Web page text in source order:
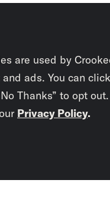
are used by
ads. You can
Thanks” to opt
Privacy Policy.